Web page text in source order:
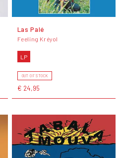
Las Palé
Feeling Kréyol
LP
OUT OF STOCK
€ 24,95